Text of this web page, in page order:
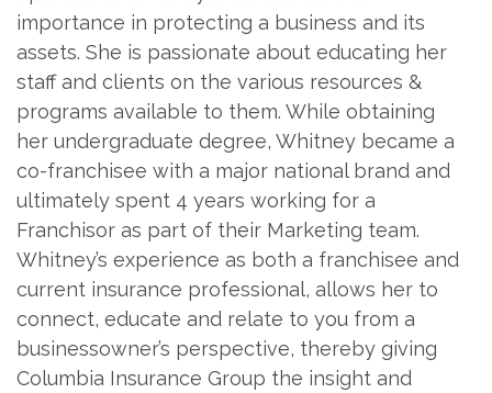
importance in protecting a business and its
assets. She is passionate about educating her
staff and clients on the various resources &
programs available to them. While obtaining
her undergraduate degree, Whitney became a
co-franchisee with a major national brand and
ultimately spent 4 years working for a
Franchisor as part of their Marketing team.
Whitney’s experience as both a franchisee and
current insurance professional, allows her to
connect, educate and relate to you from a
businessowner’s perspective, thereby giving
Columbia Insurance Group the insight and